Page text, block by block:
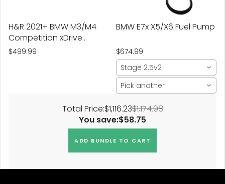
H&R 2021+ BMW M3/M4
Competition xDrive
Sedan G8X Super Sport
$499.99
BMW E7x X5/X6 Fuel Pump
$674.99
Stage 2.5v2
Pick another
Total Price:$1,116.23$1,174.98
You save:$58.75
ADD BUNDLE TO CART